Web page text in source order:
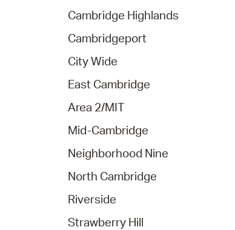
Cambridge Highlands
Cambridgeport
City Wide
East Cambridge
Area 2/MIT
Mid-Cambridge
Neighborhood Nine
North Cambridge
Riverside
Strawberry Hill